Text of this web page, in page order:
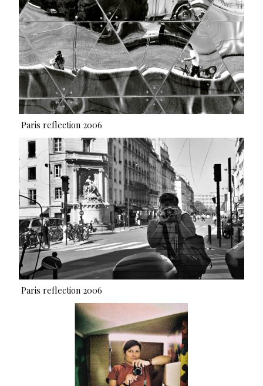
Paris reflection 2006
Paris reflection 2006